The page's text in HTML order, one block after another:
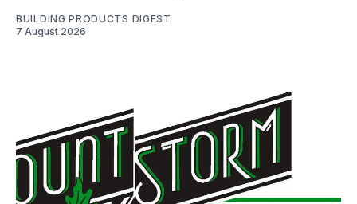
BUILDING PRODUCTS DIGEST
7 August 2026